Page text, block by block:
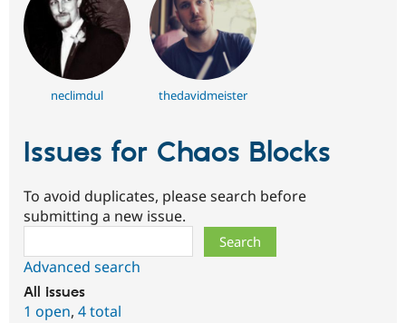
neclimdul thedavidmeister
Issues for Chaos Blocks
To avoid duplicates, please search before
submitting a new issue.
Advanced search
All issues
1 open, 4 total